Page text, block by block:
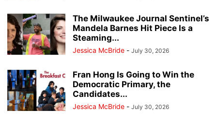
The Milwaukee Journal Sentinel’s
Mandela Barnes Hit Piece Is a
Steaming...
Jessica McBride - July 30, 2026
Fran Hong Is Going to Win the
Democratic Primary, the
Candidates...
Jessica McBride - July 30, 2026